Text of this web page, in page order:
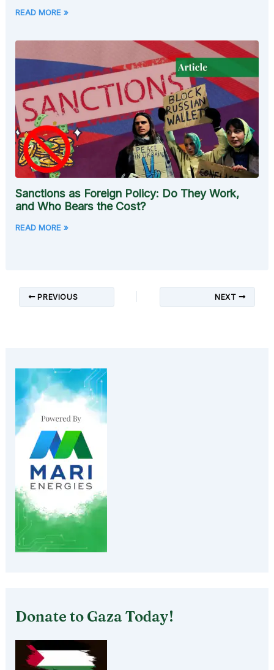
READ MORE »
Sanctions as Foreign Policy: Do They Work,
and Who Bears the Cost?
READ MORE »
PREVIOUS NEXT
Donate to Gaza Today!